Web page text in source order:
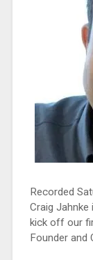
Recorded
Craig
kick off our
Founder and